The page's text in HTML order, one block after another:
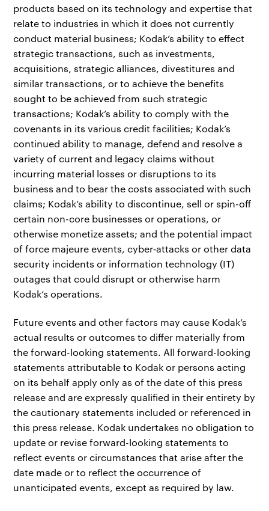
products based on its technology and expertise that
relate to industries in which it does not currently
conduct material business; Kodak’s ability to effect
strategic transactions, such as investments,
acquisitions, strategic alliances, divestitures and
similar transactions, or to achieve the benefits
sought to be achieved from such strategic
transactions; Kodak’s ability to comply with the
covenants in its various credit facilities; Kodak’s
continued ability to manage, defend and resolve a
variety of current and legacy claims without
incurring material losses or disruptions to its
business and to bear the costs associated with such
claims; Kodak’s ability to discontinue, sell or spin-off
certain non-core businesses or operations, or
otherwise monetize assets; and the potential impact
of force majeure events, cyber‐attacks or other data
security incidents or information technology (IT)
outages that could disrupt or otherwise harm
Kodak’s operations.
Future events and other factors may cause Kodak’s
actual results or outcomes to differ materially from
the forward-looking statements. All forward-looking
statements attributable to Kodak or persons acting
on its behalf apply only as of the date of this press
release and are expressly qualified in their entirety by
the cautionary statements included or referenced in
this press release. Kodak undertakes no obligation to
update or revise forward-looking statements to
reflect events or circumstances that arise after the
date made or to reflect the occurrence of
unanticipated events, except as required by law.